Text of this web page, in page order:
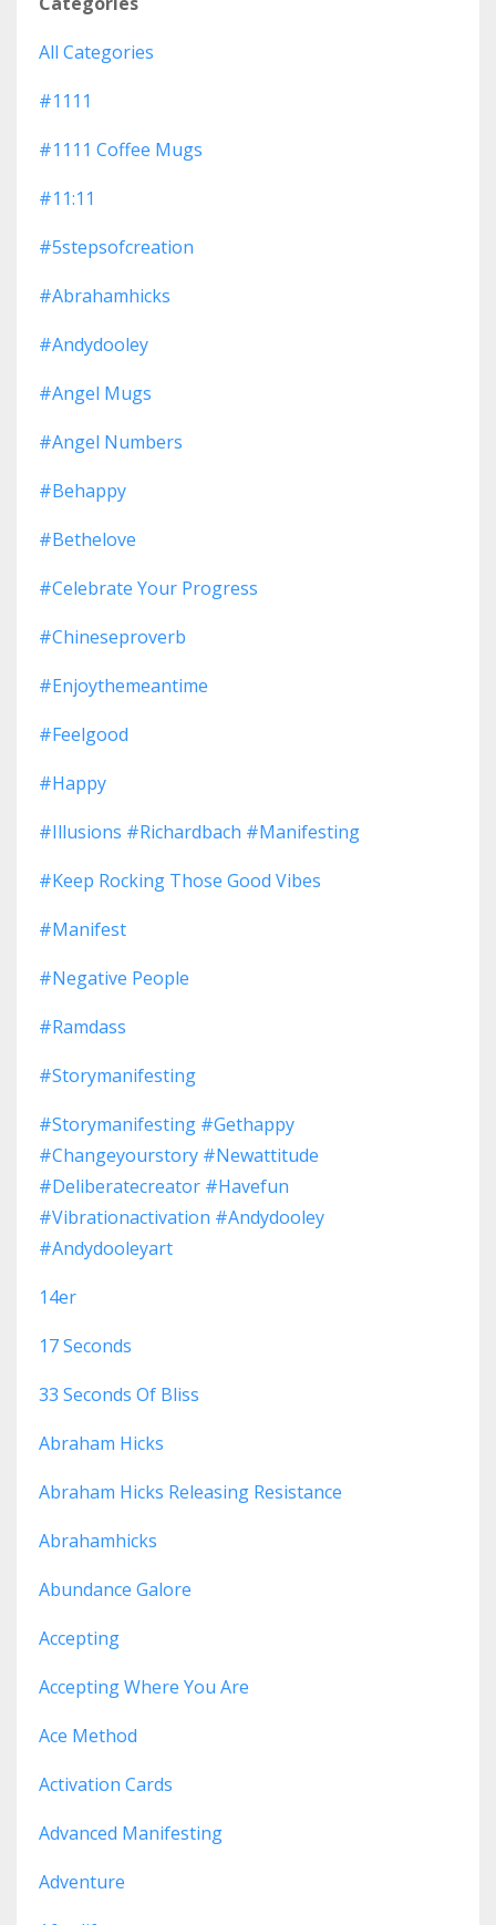
All Categories
#1111
#1111 Coffee Mugs
#11:11
#5stepsofcreation
#abrahamhicks
#andydooley
#angel Mugs
#angel Numbers
#behappy
#bethelove
#celebrate Your Progress
#chineseproverb
#enjoythemeantime
#feelgood
#happy
#illusions #richardbach #manifesting
#keep Rocking Those Good Vibes
#manifest
#negative People
#ramdass
#storymanifesting
#storymanifesting #gethappy
#changeyourstory #newattitude
#deliberatecreator #havefun
#vibrationactivation #andydooley
#andydooleyart
14er
17 Seconds
33 Seconds Of Bliss
Abraham Hicks
Abraham Hicks Releasing Resistance
Abrahamhicks
Abundance Galore
Accepting
Accepting Where You Are
Ace Method
Activation Cards
Advanced Manifesting
Adventure